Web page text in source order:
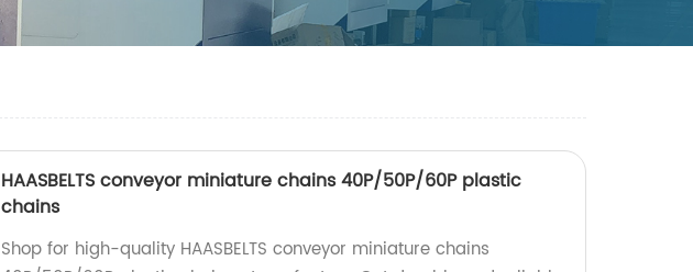
HAASBELTS conveyor miniature chains 40P/50P/60P plastic
chains
Shop for high-quality HAASBELTS conveyor miniature chains